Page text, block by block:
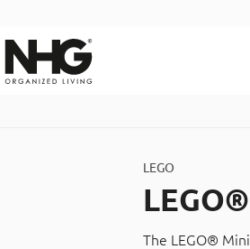
LEGO
The LEGO®